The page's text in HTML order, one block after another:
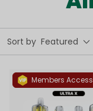
Sort by Featured
Members Access